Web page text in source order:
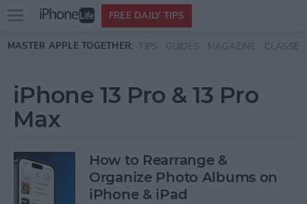
Skip to main content
Open
menu
FREE DAILY TIPS
MASTER APPLE TOGETHER: TIPS GUIDES MAGAZINE CLASSES
iPhone 13 Pro & 13 Pro
Max
How to Rearrange &
Organize Photo Albums on
iPhone & iPad